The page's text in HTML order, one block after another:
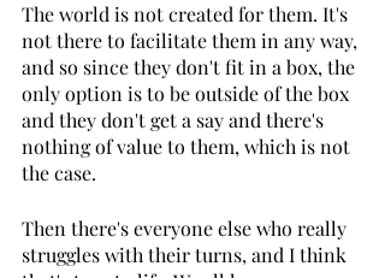
The world is not created for them. It's
not there to facilitate them in any way,
and so since they don't fit in a box, the
only option is to be outside of the box
and they don't get a say and there's
nothing of value to them, which is not
the case.
Then there's everyone else who really
struggles with their turns, and I think